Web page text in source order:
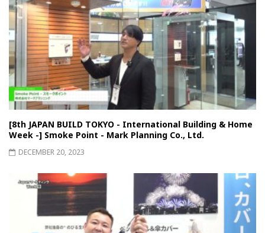
[8th JAPAN BUILD TOKYO - International Building & Home
Week -] Smoke Point - Mark Planning Co., Ltd.
DECEMBER 20, 2023